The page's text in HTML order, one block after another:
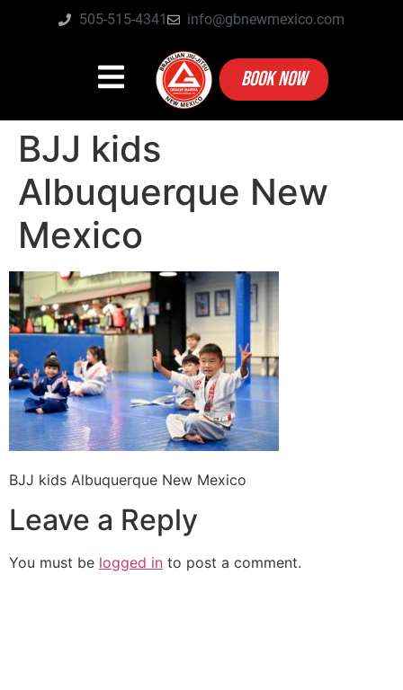
505-515-4341 info@gbnewmexico.com
BOOK NOW
BJJ kids
Albuquerque New
Mexico
BJJ kids Albuquerque New Mexico
Leave a Reply
You must be logged in to post a comment.